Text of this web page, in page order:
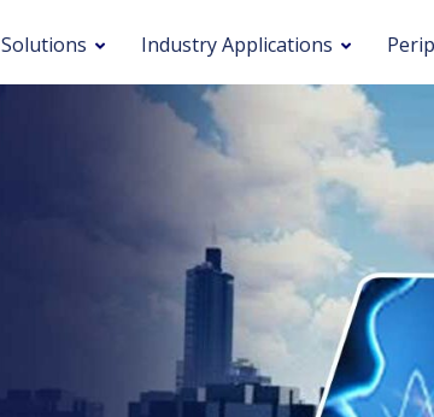
Solutions Industry Applications